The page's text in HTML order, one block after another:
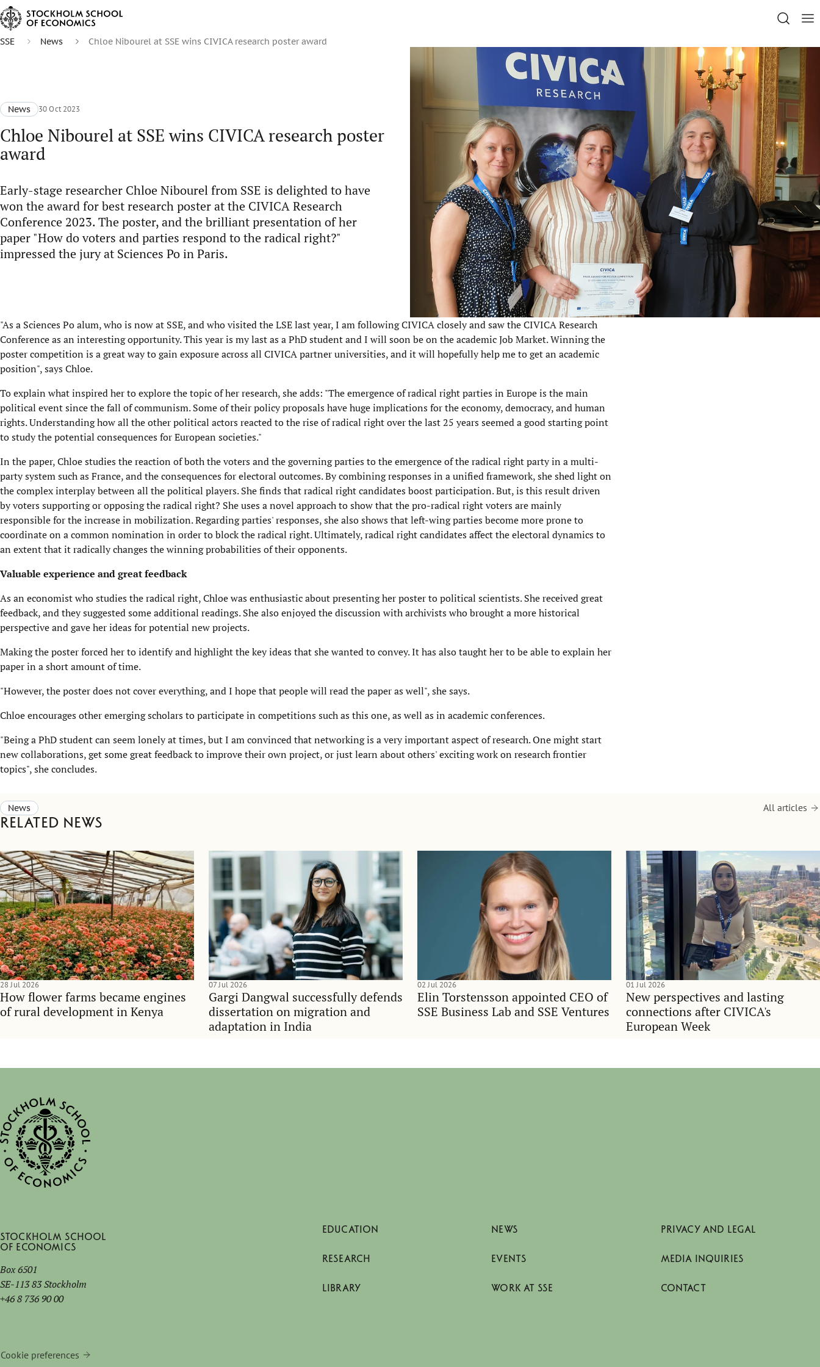
SSE News Chloe Nibourel at SSE wins CIVICA research poster award
News 30 Oct 2023
Chloe Nibourel at SSE wins CIVICA research poster
award
Early-stage researcher Chloe Nibourel from SSE is delighted to have
won the award for best research poster at the CIVICA Research
Conference 2023. The poster, and the brilliant presentation of her
paper "How do voters and parties respond to the radical right?"
impressed the jury at Sciences Po in Paris.
"As a Sciences Po alum, who is now at SSE, and who visited the LSE last year, I am following CIVICA closely and saw the CIVICA Research
Conference as an interesting opportunity. This year is my last as a PhD student and I will soon be on the academic Job Market. Winning the
poster competition is a great way to gain exposure across all CIVICA partner universities, and it will hopefully help me to get an academic
position", says Chloe.
To explain what inspired her to explore the topic of her research, she adds: "The emergence of radical right parties in Europe is the main
political event since the fall of communism. Some of their policy proposals have huge implications for the economy, democracy, and human
rights. Understanding how all the other political actors reacted to the rise of radical right over the last 25 years seemed a good starting point
to study the potential consequences for European societies."
In the paper, Chloe studies the reaction of both the voters and the governing parties to the emergence of the radical right party in a multi-
party system such as France, and the consequences for electoral outcomes. By combining responses in a unified framework, she shed light on
the complex interplay between all the political players. She finds that radical right candidates boost participation. But, is this result driven
by voters supporting or opposing the radical right? She uses a novel approach to show that the pro-radical right voters are mainly
responsible for the increase in mobilization. Regarding parties' responses, she also shows that left-wing parties become more prone to
coordinate on a common nomination in order to block the radical right. Ultimately, radical right candidates affect the electoral dynamics to
an extent that it radically changes the winning probabilities of their opponents.
Valuable experience and great feedback
As an economist who studies the radical right, Chloe was enthusiastic about presenting her poster to political scientists. She received great
feedback, and they suggested some additional readings. She also enjoyed the discussion with archivists who brought a more historical
perspective and gave her ideas for potential new projects.
Making the poster forced her to identify and highlight the key ideas that she wanted to convey. It has also taught her to be able to explain her
paper in a short amount of time.
"However, the poster does not cover everything, and I hope that people will read the paper as well", she says.
Chloe encourages other emerging scholars to participate in competitions such as this one, as well as in academic conferences.
"Being a PhD student can seem lonely at times, but I am convinced that networking is a very important aspect of research. One might start
new collaborations, get some great feedback to improve their own project, or just learn about others' exciting work on research frontier
topics", she concludes.
News
Related news
All articles
How flower farms became engines
of rural development in Kenya
28 Jul 2026
Gargi Dangwal successfully defends
dissertation on migration and
adaptation in India
07 Jul 2026
Elin Torstensson appointed CEO of
SSE Business Lab and SSE Ventures
02 Jul 2026
New perspectives and lasting
connections after CIVICA's
European Week
01 Jul 2026
Stockholm School
of Economics
Box 6501
SE-113 83 Stockholm
+46 8 736 90 00
Cookie preferences
EDUCATION
RESEARCH
LIBRARY
NEWS
EVENTS
WORK AT SSE
PRIVACY AND LEGAL
MEDIA INQUIRIES
CONTACT